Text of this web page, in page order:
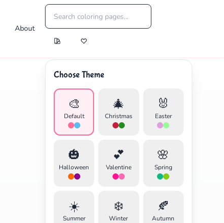
About
Choose Theme
🎨
Default
🎄
Christmas
🐰
Easter
🎃
Halloween
💕
Valentine
🌸
Spring
☀️
Summer
❄️
Winter
🍂
Autumn